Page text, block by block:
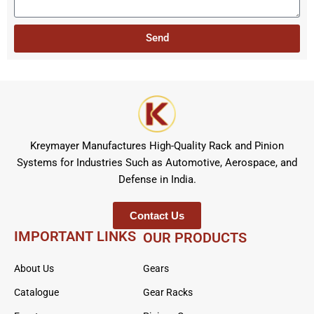
r
a
Send
Kreymayer Manufactures High-Quality Rack and Pinion
Systems for Industries Such as Automotive, Aerospace, and
Defense in India.
Contact Us
IMPORTANT LINKS
About Us
Catalogue
OUR PRODUCTS
Gears
Gear Racks